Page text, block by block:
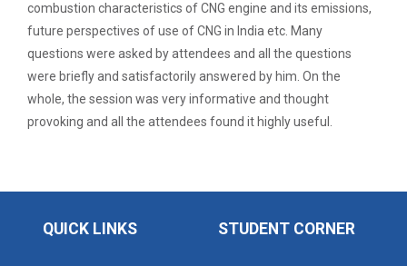
Expert Lecture on “Cybers...
Industrial visit
The Department of Petrochemical Engineering, UVPCE-
Intellectual Property Rig...
combustion characteristics of CNG engine and its emissions,
future perspectives of use of CNG in India etc. Many
questions were asked by attendees and all the questions
were briefly and satisfactorily answered by him. On the
whole, the session was very informative and thought
provoking and all the attendees found it highly useful
QUICK LINKS STUDENT CORNER